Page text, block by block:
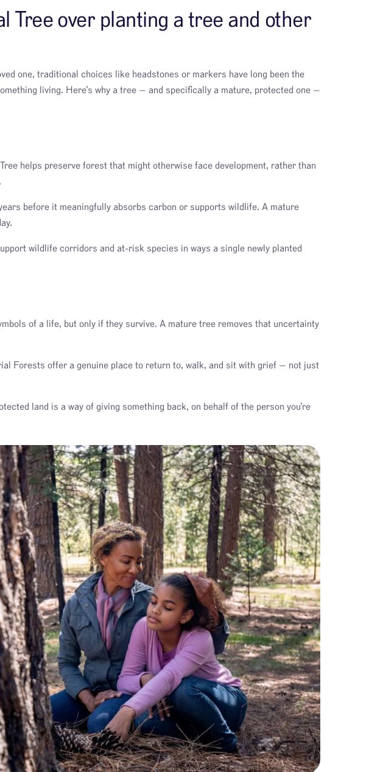
Tree over planting a tree and other
one, traditional choices like headstones or markers have long been the
living. Here’s why a tree — and specifically a mature, protected one —
helps preserve forest that might otherwise face development, rather than
before it meaningfully absorbs carbon or supports wildlife. A mature
wildlife corridors and at-risk species in ways a single newly planted
of a life, but only if they survive. A mature tree removes that uncertainty
Forests offer a genuine place to return to, walk, and sit with grief — not just
land is a way of giving something back, on behalf of the person you’re